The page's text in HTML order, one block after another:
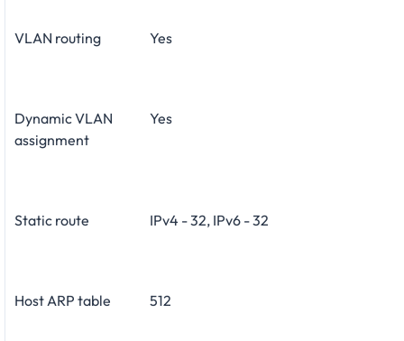
VLAN routing Yes
Dynamic VLAN
assignment
Yes
Static route IPv4 - 32, IPv6 - 32
Host ARP table 512